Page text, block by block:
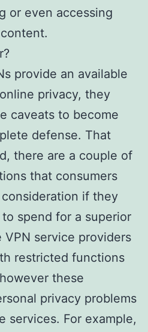
or even accessing
provide an available
privacy, they
caveats to become
defense. That
there are a couple of
that consumers
if they
spend for a superior
VPN service providers
restricted functions
these
privacy problems
services. For example,